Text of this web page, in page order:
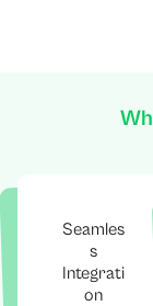
Seamles
s
Integrati
on